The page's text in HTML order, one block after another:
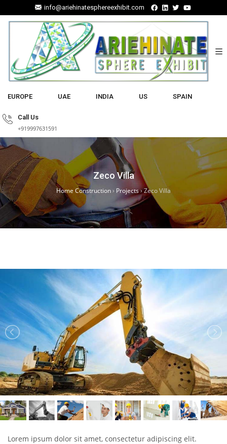
info@ariehinatesphereexhibit.com
EUROPE UAE INDIA US SPAIN
Call Us
+919997631591
Zeco Villa
Home Construction› Projects›Zeco Villa
Lorem ipsum dolor sit amet, consectetur adipiscing elit.